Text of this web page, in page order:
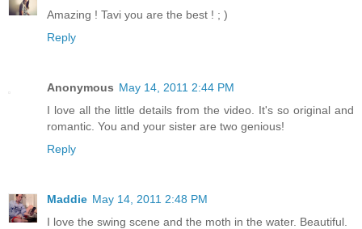
Amazing ! Tavi you are the best ! ; )
Reply
Anonymous May 14, 2011 2:44 PM
I love all the little details from the video. It's so original and
romantic. You and your sister are two genious!
Reply
Maddie May 14, 2011 2:48 PM
I love the swing scene and the moth in the water. Beautiful.